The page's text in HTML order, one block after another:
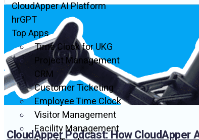
CloudApper AI Platform
hrGPT
Top Apps
Time Clock for UKG
Project Management
CRM
Customer Ticketing
Employee Time Clock
Visitor Management
Facility Management
CloudApper Podcast: How CloudApper